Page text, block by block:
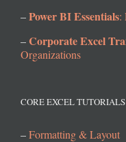
–Power BI Essentials:
–Corporate Excel
Organizations
CORE EXCEL TUTORIALS
–Formatting & Layout